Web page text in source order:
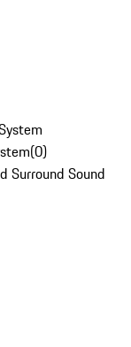
(0)
Surround Sound